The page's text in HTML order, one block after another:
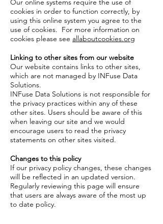
Our online systems require the use of
cookies in order to function correctly, by
using this online system you agree to the
use of cookies. For more information on
cookies please see allaboutcookies.org
Linking to other sites from our website
Our website contains links to other sites,
which are not managed by INFuse Data
Solutions.
INFuse Data Solutions is not responsible for
the privacy practices within any of these
other sites. Users should be aware of this
when leaving our site and we would
encourage users to read the privacy
statements on other sites visited.
Changes to this policy
If our privacy policy changes, these changes
will be reflected in an updated version.
Regularly reviewing this page will ensure
that users are always aware of the most up
to date policy.